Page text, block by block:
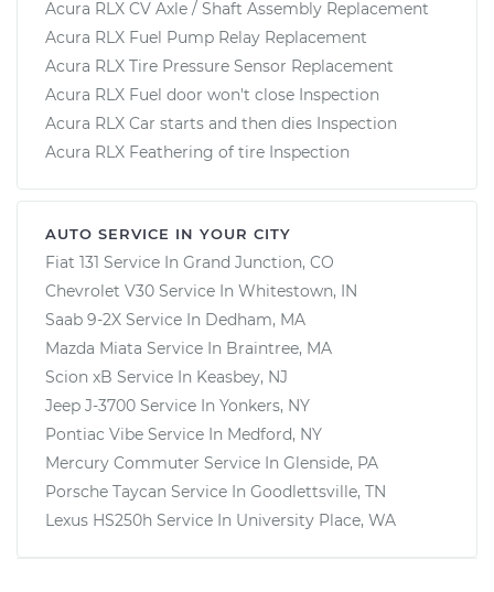
Acura RLX CV Axle / Shaft Assembly Replacement
Acura RLX Fuel Pump Relay Replacement
Acura RLX Tire Pressure Sensor Replacement
Acura RLX Fuel door won't close Inspection
Acura RLX Car starts and then dies Inspection
Acura RLX Feathering of tire Inspection
AUTO SERVICE IN YOUR CITY
Fiat 131 Service In Grand Junction, CO
Chevrolet V30 Service In Whitestown, IN
Saab 9-2X Service In Dedham, MA
Mazda Miata Service In Braintree, MA
Scion xB Service In Keasbey, NJ
Jeep J-3700 Service In Yonkers, NY
Pontiac Vibe Service In Medford, NY
Mercury Commuter Service In Glenside, PA
Porsche Taycan Service In Goodlettsville, TN
Lexus HS250h Service In University Place, WA